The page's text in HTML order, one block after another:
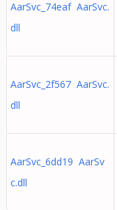
AarSvc_74eaf AarSvc.
dll
AarSvc_2f567 AarSvc.
dll
AarSvc_6dd19 AarSv
c.dll